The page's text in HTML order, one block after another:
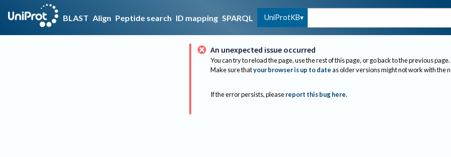
BLAST Align Peptide search ID mapping SPARQL UniProtKB
An unexpected issue occurred
You can try to reload the page, use the rest of this page, or go back to the previous page.
Make sure thatyour browser is up to dateas older versions might not work with the
If the error persists, please report this bug here.